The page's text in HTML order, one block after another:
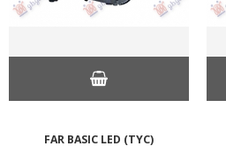
FAR BASIC LED (TYC)